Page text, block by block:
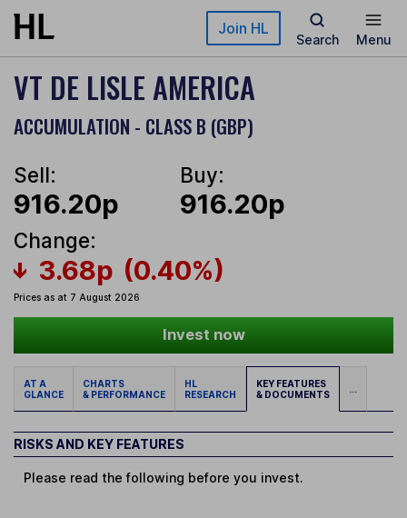
Skip to main content Join HL
Search Menu
VT DE LISLE AMERICA
ACCUMULATION - CLASS B (GBP)
Sell:
916.20p
Buy:
916.20p
Change:
3.68p (0.40%)
Prices as at 7 August 2026
Invest now
AT A
GLANCE
CHARTS
& PERFORMANCE
HL
RESEARCH
KEY FEATURES
& DOCUMENTS
...
RISKS AND KEY FEATURES
Please read the following before you invest.